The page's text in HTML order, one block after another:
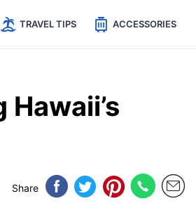
TRAVEL TIPS ACCESSORIES
Share